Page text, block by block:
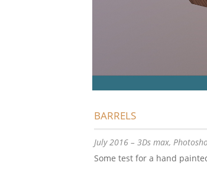
BARRELS
July 2016 – 3Ds max,
Some test for a hand